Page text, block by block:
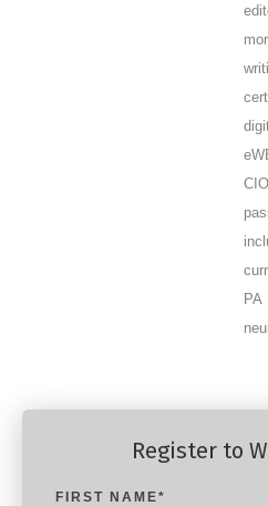
Register to
FIRST NAME*